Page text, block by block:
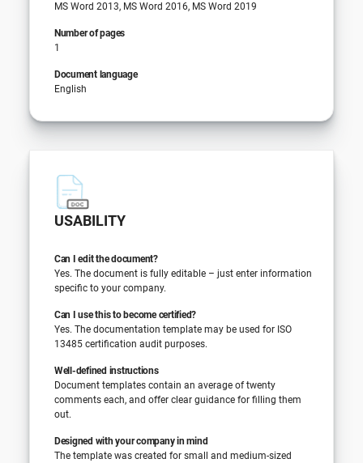
MS Word 2013, MS Word 2016, MS Word 2019
Number of pages
1
Document language
English
USABILITY
Can I edit the document?
Yes. The document is fully editable – just enter information
specific to your company.
Can I use this to become certified?
Yes. The documentation template may be used for ISO
13485 certification audit purposes.
Well-defined instructions
Document templates contain an average of twenty
comments each, and offer clear guidance for filling them
out.
Designed with your company in mind
The template was created for small and medium-sized